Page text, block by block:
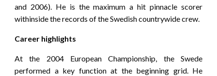
and 2006). He is the maximum a hit pinnacle scorer
withinside the records of the Swedish countrywide crew.
Career highlights
At the 2004 European Championship, the Swede
performed a key function at the beginning grid. He